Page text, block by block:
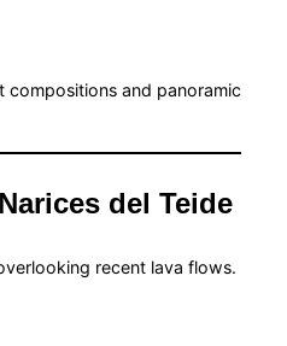
and panoramic
del Teide
recent lava flows.